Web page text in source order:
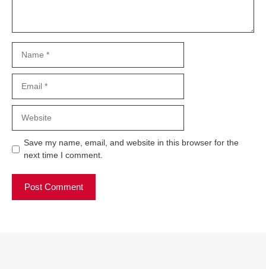
Save my name, email, and website in this browser for the
next time I comment.